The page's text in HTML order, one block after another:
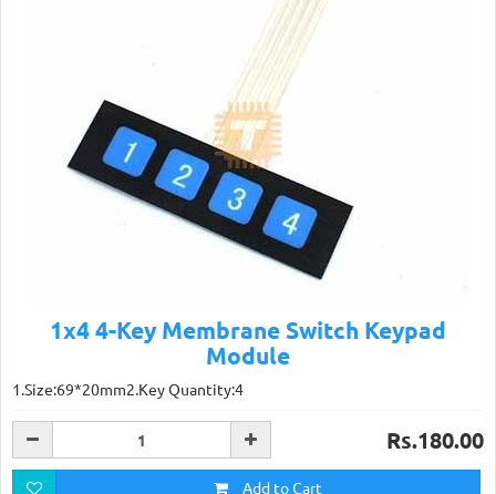
1x4 4-Key Membrane Switch Keypad
Module
1.Size:69*20mm2.Key Quantity:4
Rs.180.00
Add to Cart